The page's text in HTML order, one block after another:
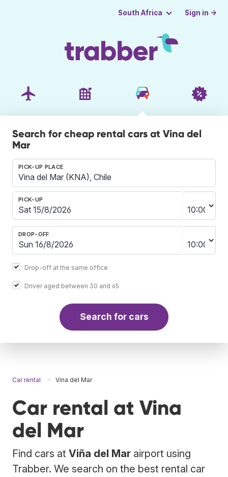
South Africa Sign in →
Search for cheap rental cars at Vina del
Mar
PICK-UP PLACE
PICK-UP
DROP-OFF
Drop-off at the same office
Driver aged between 30 and 65
Search for cars
Car rental Vina del Mar
Car rental at Vina
del Mar
Find cars at Viña del Mar airport using
Trabber. We search on the best rental car